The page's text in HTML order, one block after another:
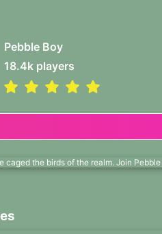
Pebble Boy
18.4k players
caged the birds of the realm. Join